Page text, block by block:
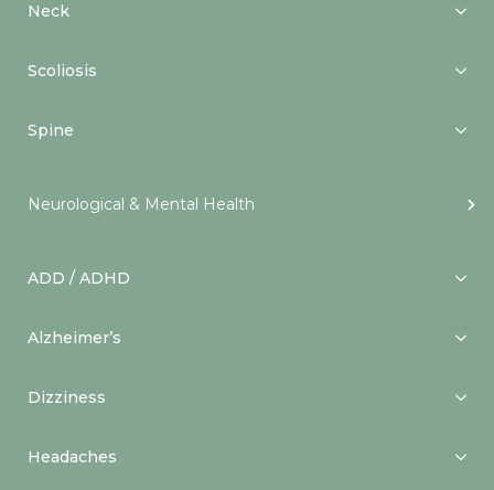
Neck
Scoliosis
Spine
Neurological & Mental Health
ADD / ADHD
Alzheimer’s
Dizziness
Headaches